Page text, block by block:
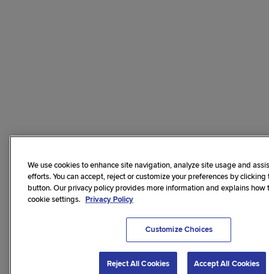
We use cookies to enhance site navigation, analyze site usage and
efforts. You can accept, reject or customize your preferences by
button. Our privacy policy provides more information and explains how
cookie settings. Privacy Policy
Customize Choices
Reject All Cookies Accept All Cookies